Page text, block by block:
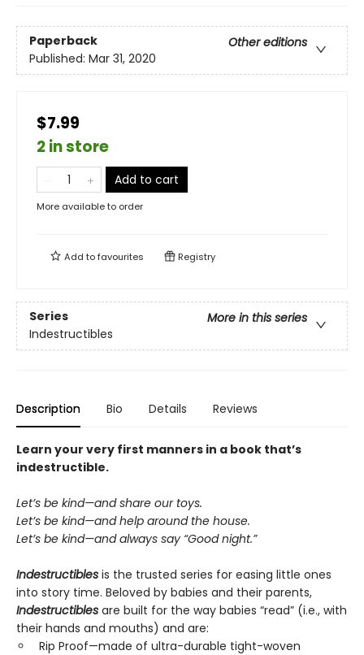
Paperback
Other editions
Published: Mar 31, 2020
$7.99
2 in store
Add to cart
More available to order
Add tofavourites Registry
Series
More in this series
Indestructibles
Description Bio Details Reviews
Learn your very first manners in a book that’s
indestructible.
Let’s be kind—and share our toys.
Let’s be kind—and help around the house.
Let’s be kind—and always say “Good night.”
Indestructibles is the trusted series for easing little ones
into story time. Beloved by babies and their parents,
Indestructibles are built for the way babies “read” (i.e., with
their hands and mouths) and are:
Rip Proof—made of ultra-durable tight-woven